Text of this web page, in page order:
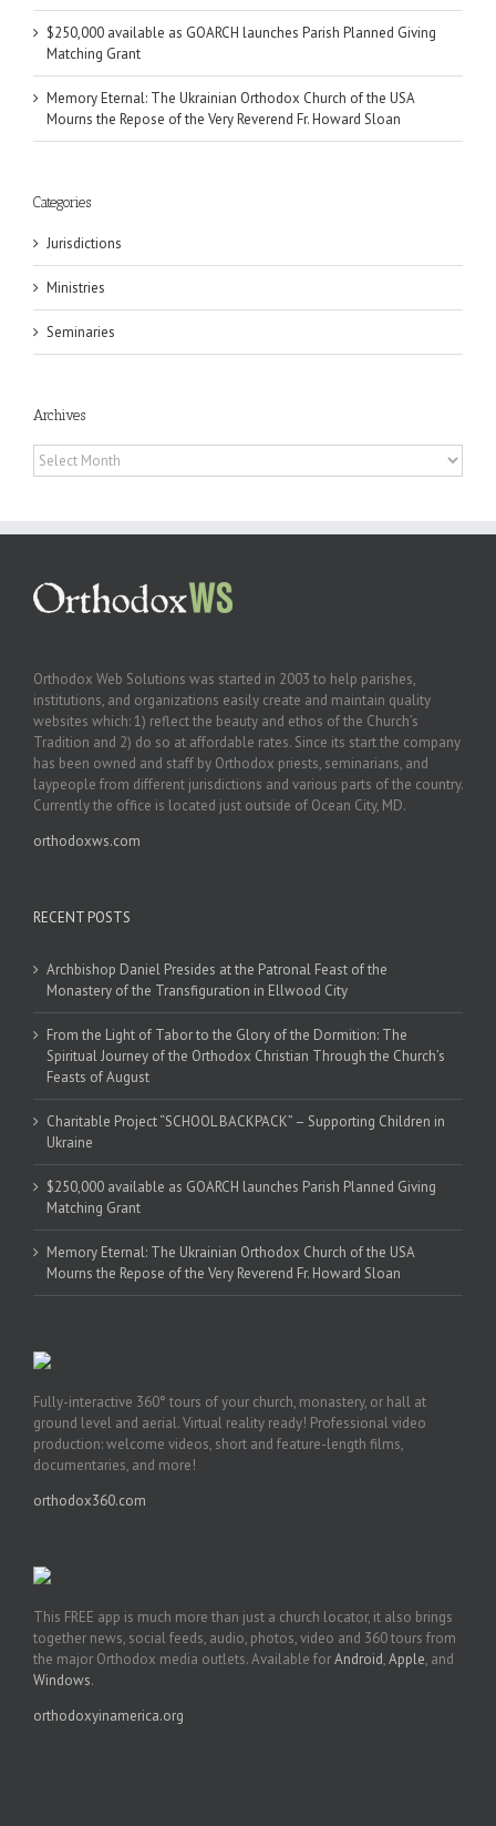
$250,000 available as GOARCH launches Parish Planned Giving
Matching Grant
Memory Eternal: The Ukrainian Orthodox Church of the USA
Mourns the Repose of the Very Reverend Fr. Howard Sloan
Categories
Jurisdictions
Ministries
Seminaries
Archives
Archives
Orthodox Web Solutions was started in 2003 to help parishes,
institutions, and organizations easily create and maintain quality
websites which: 1) reflect the beauty and ethos of the Church’s
Tradition and 2) do so at affordable rates. Since its start the company
has been owned and staff by Orthodox priests, seminarians, and
laypeople from different jurisdictions and various parts of the country.
Currently the office is located just outside of Ocean City, MD.
orthodoxws.com
RECENT POSTS
Archbishop Daniel Presides at the Patronal Feast of the
Monastery of the Transfiguration in Ellwood City
From the Light of Tabor to the Glory of the Dormition: The
Spiritual Journey of the Orthodox Christian Through the Church’s
Feasts of August
Charitable Project “SCHOOL BACKPACK” – Supporting Children in
Ukraine
$250,000 available as GOARCH launches Parish Planned Giving
Matching Grant
Memory Eternal: The Ukrainian Orthodox Church of the USA
Mourns the Repose of the Very Reverend Fr. Howard Sloan
Fully-interactive 360° tours of your church, monastery, or hall at
ground level and aerial. Virtual reality ready! Professional video
production: welcome videos, short and feature-length films,
documentaries, and more!
orthodox360.com
This FREE app is much more than just a church locator, it also brings
together news, social feeds, audio, photos, video and 360 tours from
the major Orthodox media outlets. Available forAndroid,Apple, and
Windows.
orthodoxyinamerica.org